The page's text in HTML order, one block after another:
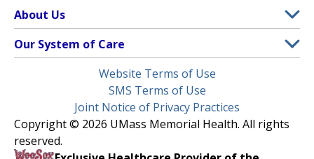
Clinical Trials
(opens in a new tab)
Find a Doctor(opens in a new tab)
Insurance Plans Accepted
Make an Appointment
Learn About myChart
About Us
Contact
Media Library
Newsroom
Our System of Care
Children’s Medical Center
HealthAlliance-Clinton Hospital
Milford Regional
Website Terms of Use
SMS Terms of Use
Joint Notice of Privacy Practices
Copyright © 2026 UMass Memorial Health. All rights
reserved.